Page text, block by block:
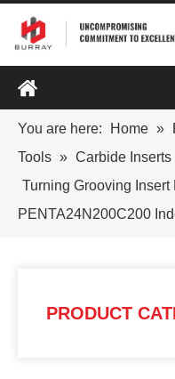
You are here: Home »
Tools » Carbide Inserts
Turning Grooving
PENTA24N200C200
PRODUCT